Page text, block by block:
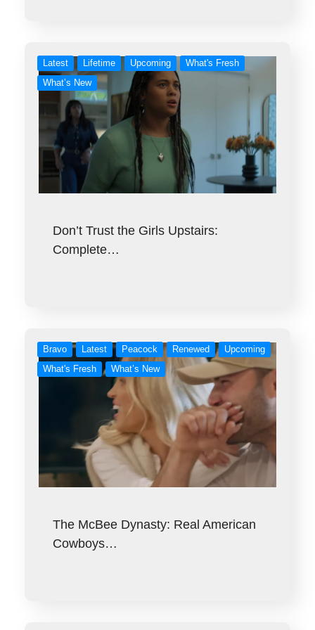
Latest Lifetime Upcoming
What's Fresh
What’s New
Don’t Trust the Girls Upstairs:
Complete…
Bravo Latest Peacock Renewed
Upcoming
What's Fresh
What’s New
The McBee Dynasty: Real American
Cowboys…